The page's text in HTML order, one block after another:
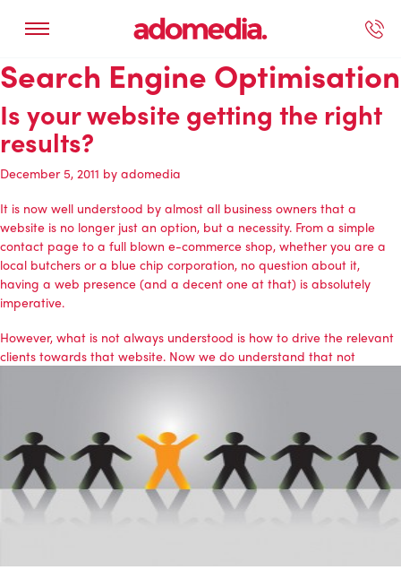
Search Engine Optimisation
Is your website getting the right
results?
December 5, 2011 by adomedia
It is now well understood by almost all business owners that a
website is no longer just an option, but a necessity. From a simple
contact page to a full blown e-commerce shop, whether you are a
local butchers or a blue chip corporation, no question about it,
having a web presence (and a decent one at that) is absolutely
imperative.
However, what is not always understood is how to drive the relevant
clients towards that website. Now we do understand that not